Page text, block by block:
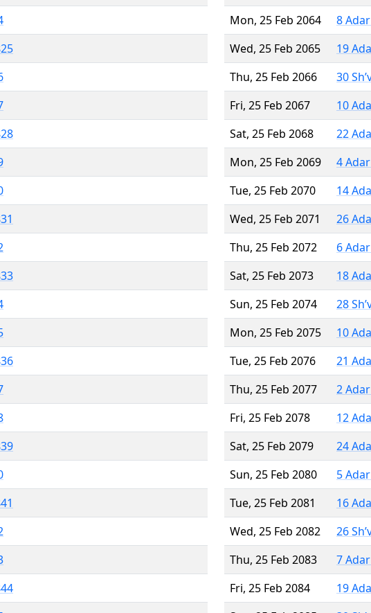
Mon, 25 Feb 2064
8
Wed, 25 Feb 2065
19
Thu, 25 Feb 2066
30
Fri, 25 Feb 2067
10
Sat, 25 Feb 2068
22
Mon, 25 Feb 2069
4
Tue, 25 Feb 2070
14
Wed, 25 Feb 2071
26
Thu, 25 Feb 2072
6
Sat, 25 Feb 2073
18
Sun, 25 Feb 2074
28
Mon, 25 Feb 2075
10
Tue, 25 Feb 2076
21
Thu, 25 Feb 2077
2
Fri, 25 Feb 2078
12
Sat, 25 Feb 2079
24
Sun, 25 Feb 2080
5
Tue, 25 Feb 2081
16
Wed, 25 Feb 2082
26
Thu, 25 Feb 2083
7
Fri, 25 Feb 2084
19